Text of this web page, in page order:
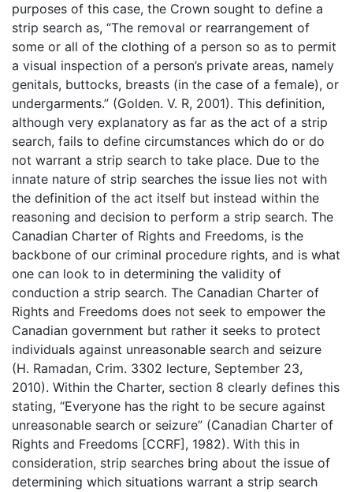
purposes of this case, the Crown sought to define a
strip search as, “The removal or rearrangement of
some or all of the clothing of a person so as to permit
a visual inspection of a person’s private areas, namely
genitals, buttocks, breasts (in the case of a female), or
undergarments.” (Golden. V. R, 2001). This definition,
although very explanatory as far as the act of a strip
search, fails to define circumstances which do or do
not warrant a strip search to take place. Due to the
innate nature of strip searches the issue lies not with
the definition of the act itself but instead within the
reasoning and decision to perform a strip search. The
Canadian Charter of Rights and Freedoms, is the
backbone of our criminal procedure rights, and is what
one can look to in determining the validity of
conduction a strip search. The Canadian Charter of
Rights and Freedoms does not seek to empower the
Canadian government but rather it seeks to protect
individuals against unreasonable search and seizure
(H. Ramadan, Crim. 3302 lecture, September 23,
2010). Within the Charter, section 8 clearly defines this
stating, “Everyone has the right to be secure against
unreasonable search or seizure” (Canadian Charter of
Rights and Freedoms [CCRF], 1982). With this in
consideration, strip searches bring about the issue of
determining which situations warrant a strip search